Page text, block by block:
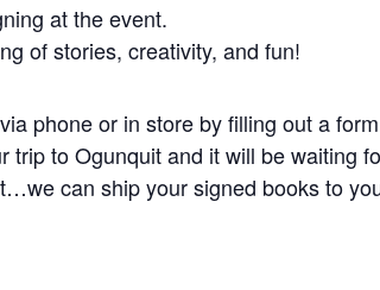
at the event.
of stories, creativity, and fun!
phone or in store by filling out a
to Ogunquit and it will be waiting
can ship your signed books to